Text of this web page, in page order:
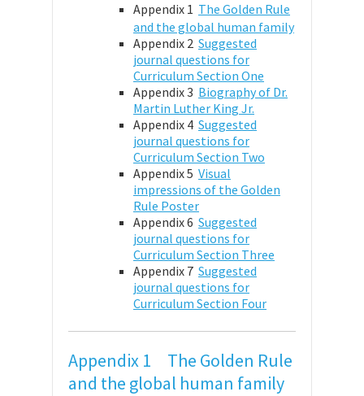
Appendix 1 The Golden Rule
and the global human family
Appendix 2 Suggested
journal questions for
Curriculum Section One
Appendix 3 Biography of Dr.
Martin Luther King Jr.
Appendix 4 Suggested
journal questions for
Curriculum Section Two
Appendix 5 Visual
impressions of the Golden
Rule Poster
Appendix 6 Suggested
journal questions for
Curriculum Section Three
Appendix 7 Suggested
journal questions for
Curriculum Section Four
Appendix 1 The Golden Rule
and the global human family